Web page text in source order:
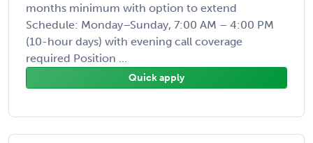
months minimum with option to extend
Schedule: Monday–Sunday, 7:00 AM – 4:00 PM
(10-hour days) with evening call coverage
required Position ...
Quick apply